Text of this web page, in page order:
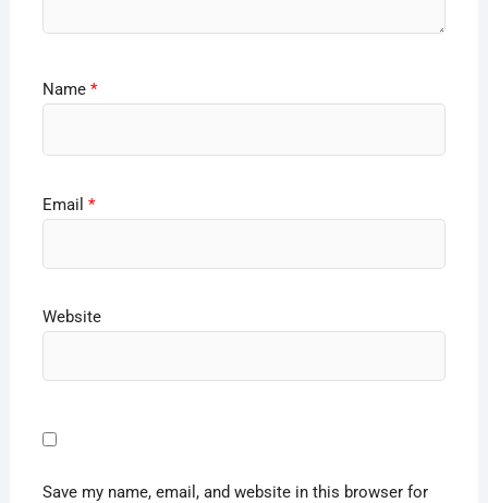
Name *
Email *
Website
Save my name, email, and website in this browser for